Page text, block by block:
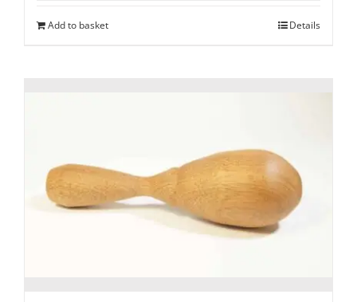
Add to basket Details